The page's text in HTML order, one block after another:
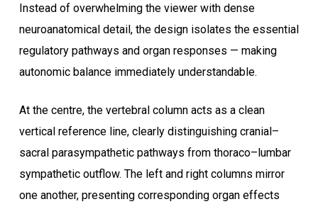
Instead of overwhelming the viewer with dense
neuroanatomical detail, the design isolates the essential
regulatory pathways and organ responses — making
autonomic balance immediately understandable.
At the centre, the vertebral column acts as a clean
vertical reference line, clearly distinguishing cranial–
sacral parasympathetic pathways from thoraco–lumbar
sympathetic outflow. The left and right columns mirror
one another, presenting corresponding organ effects